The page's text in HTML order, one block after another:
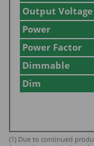
Output Voltage
Power
Power Factor
Dimmable
Dim
(1) Due to continued